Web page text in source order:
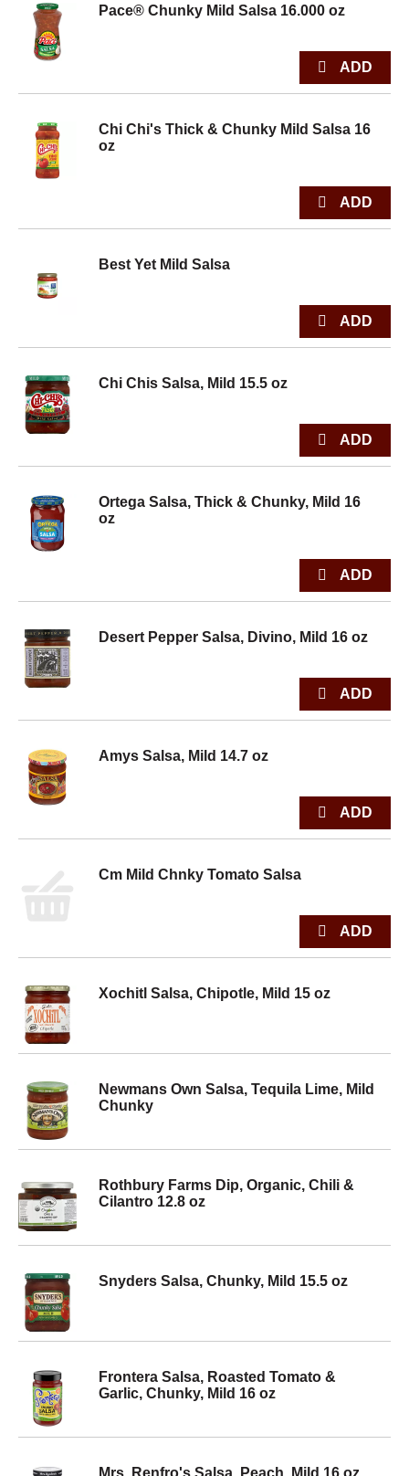
Pace® Chunky Mild Salsa 16.000 oz
Chi Chi's Thick & Chunky Mild Salsa 16
oz
Best Yet Mild Salsa
Chi Chis Salsa, Mild 15.5 oz
Ortega Salsa, Thick & Chunky, Mild 16
oz
Desert Pepper Salsa, Divino, Mild 16 oz
Amys Salsa, Mild 14.7 oz
Cm Mild Chnky Tomato Salsa
Xochitl Salsa, Chipotle, Mild 15 oz
Newmans Own Salsa, Tequila Lime, Mild
Chunky
Rothbury Farms Dip, Organic, Chili &
Cilantro 12.8 oz
Snyders Salsa, Chunky, Mild 15.5 oz
Frontera Salsa, Roasted Tomato &
Garlic, Chunky, Mild 16 oz
Mrs. Renfro's Salsa, Peach, Mild 16 oz